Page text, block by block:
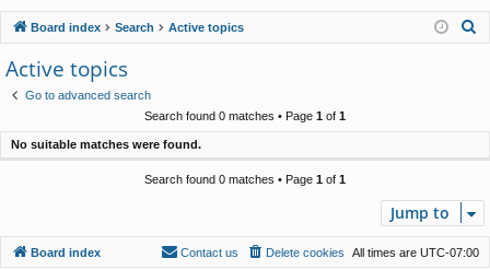
ck
lin
ks
u
m
in
ist
er
Board index Search Active topics
Active topics
Go to advanced search
Search found 0 matches • Page 1 of 1
No suitable matches were found.
Search found 0 matches • Page 1 of 1
Jump to
Board index All times are UTC-07:00
Delete cookies
Contact us